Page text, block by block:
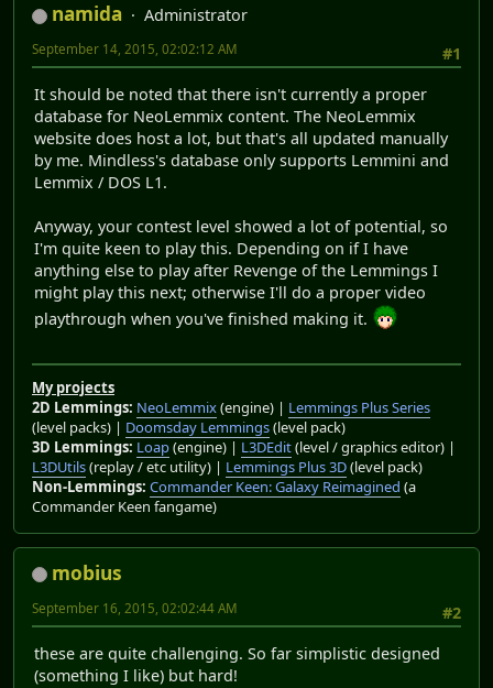
namida
Administrator
#1
September 14, 2015, 02:02:12 AM
It should be noted that there isn't currently a proper
database for NeoLemmix content. The NeoLemmix
website does host a lot, but that's all updated manually
by me. Mindless's database only supports Lemmini and
Lemmix / DOS L1.
Anyway, your contest level showed a lot of potential, so
I'm quite keen to play this. Depending on if I have
anything else to play after Revenge of the Lemmings I
might play this next; otherwise I'll do a proper video
playthrough when you've finished making it.
My projects
2D Lemmings: NeoLemmix(engine) | Lemmings Plus Series
(level packs) | Doomsday Lemmings(level pack)
3D Lemmings: Loap(engine) | L3DEdit(level / graphics editor) |
L3DUtils(replay / etc utility) | Lemmings Plus 3D(level pack)
Non-Lemmings: Commander Keen: Galaxy Reimagined (a
Commander Keen fangame)
mobius
#2
September 16, 2015, 02:02:44 AM
these are quite challenging. So far simplistic designed
(something I like) but hard!